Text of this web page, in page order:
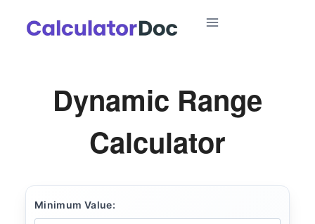
Dynamic Range
Calculator
Minimum Value: